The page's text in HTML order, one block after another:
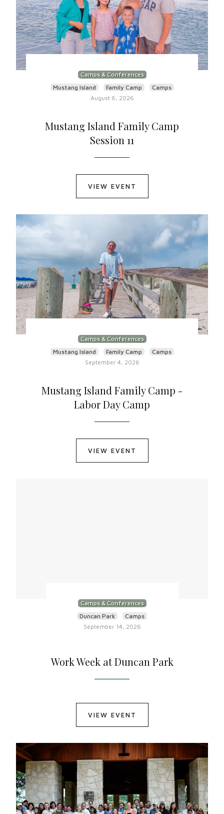
Camps & Conferences
Mustang Island
Family Camp
Camps
August 6, 2026
Mustang Island Family Camp
Session 11
VIEW EVENT
Camps & Conferences
Mustang Island
Family Camp
Camps
September 4, 2026
Mustang Island Family Camp -
Labor Day Camp
VIEW EVENT
Camps & Conferences
Duncan Park
Camps
September 14, 2026
Work Week at Duncan Park
VIEW EVENT